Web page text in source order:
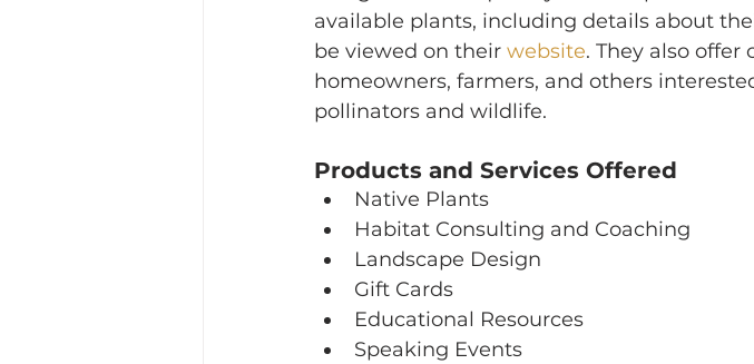
available plants, including details about
be viewed on their website. They also
homeowners, farmers, and others
pollinators and wildlife.
Products and Services Offered
Native Plants
Habitat Consulting and Coaching
Landscape Design
Gift Cards
Educational Resources
Speaking Events